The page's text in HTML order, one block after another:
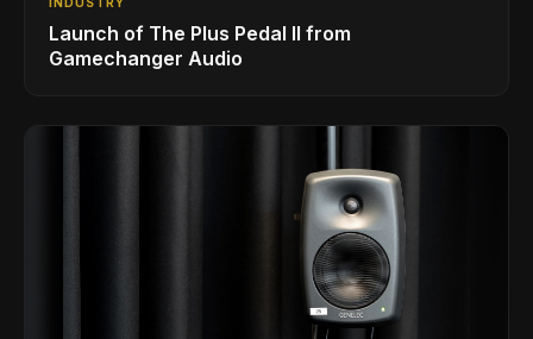
Launch of The Plus Pedal II from
Gamechanger Audio